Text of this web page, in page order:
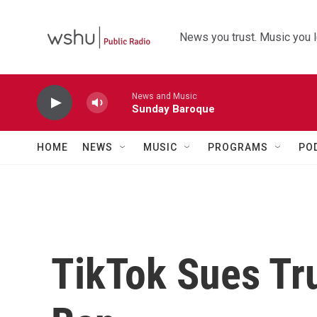
News you trust. Music you
News and Music
Sunday Baroque
HOME NEWS MUSIC PROGRAMS
TikTok Sues